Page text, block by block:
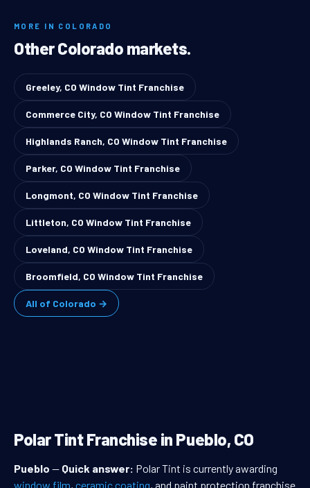
MORE IN COLORADO
Other Colorado markets.
Greeley, CO Window Tint Franchise
Commerce City, CO Window Tint Franchise
Highlands Ranch, CO Window Tint Franchise
Parker, CO Window Tint Franchise
Longmont, CO Window Tint Franchise
Littleton, CO Window Tint Franchise
Loveland, CO Window Tint Franchise
Broomfield, CO Window Tint Franchise
All of Colorado →
Polar Tint Franchise in Pueblo, CO
Pueblo — Quick answer: Polar Tint is currently awarding
window film, ceramic coating, and paint protection franchise